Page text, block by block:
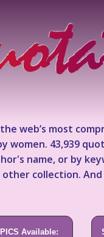
web’s most
women. 43,939
name, or by
other collection.
Available: